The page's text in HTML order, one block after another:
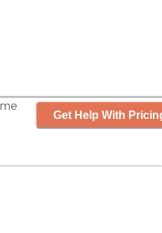
Get Help With